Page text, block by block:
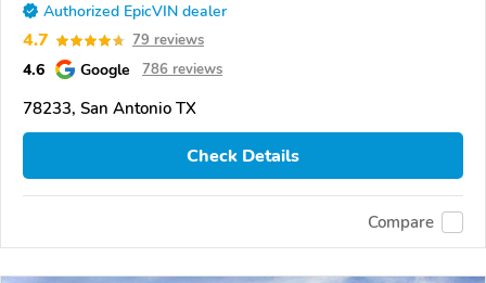
Authorized EpicVIN dealer
4.7 79 reviews
4.6 Google 786 reviews
78233, San Antonio TX
Check Details
Compare